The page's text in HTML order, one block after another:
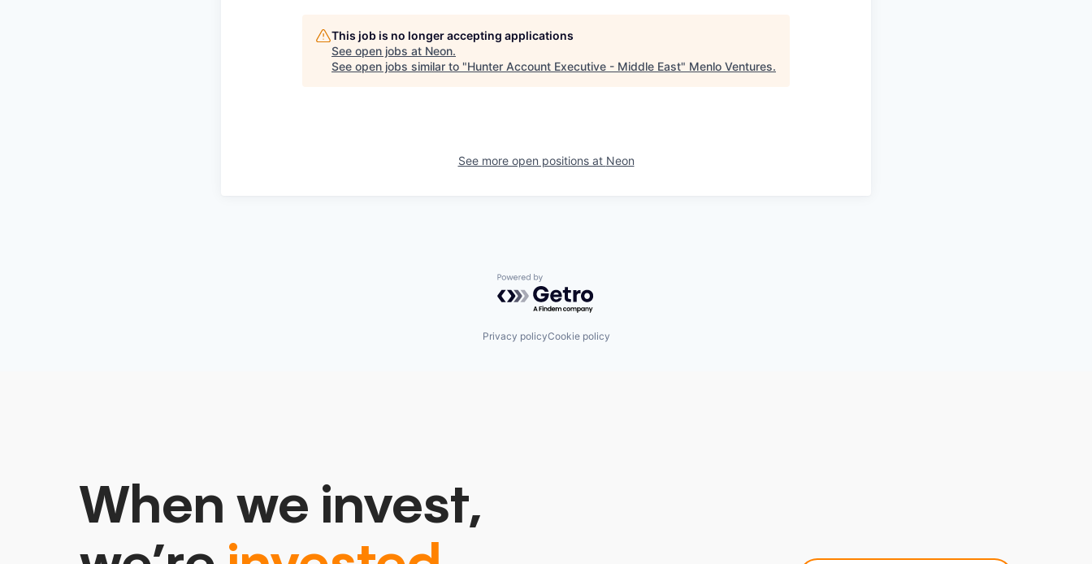
This job is no longer accepting applications
See open jobs at Neon.
See open jobs similar to "Hunter Account Executive - Middle East" Menlo Ventures.
See more open positions at Neon
Powered by Getro.com
Privacy policyCookie policy
When we invest,